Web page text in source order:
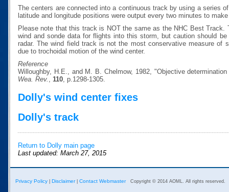
The centers are connected into a continuous track by using a series
latitude and longitude positions were output every two minutes to
Please note that this track is NOT the same as the NHC Best Track.
wind and sonde data for flights into this storm, but caution should
radar. The wind field track is not the most conservative measure of
due to trochoidal motion of the wind center.
Reference
Willoughby, H.E., and M. B. Chelmow, 1982, "Objective
Wea. Rev. , 110, p.1298-1305.
Dolly's wind center fixes
Dolly's track
Return to Dolly main page
Last updated: March 27, 2015
Privacy Policy Disclaimer| Contact Webmaster Copyright © 2014 AOML. All rights reserved.